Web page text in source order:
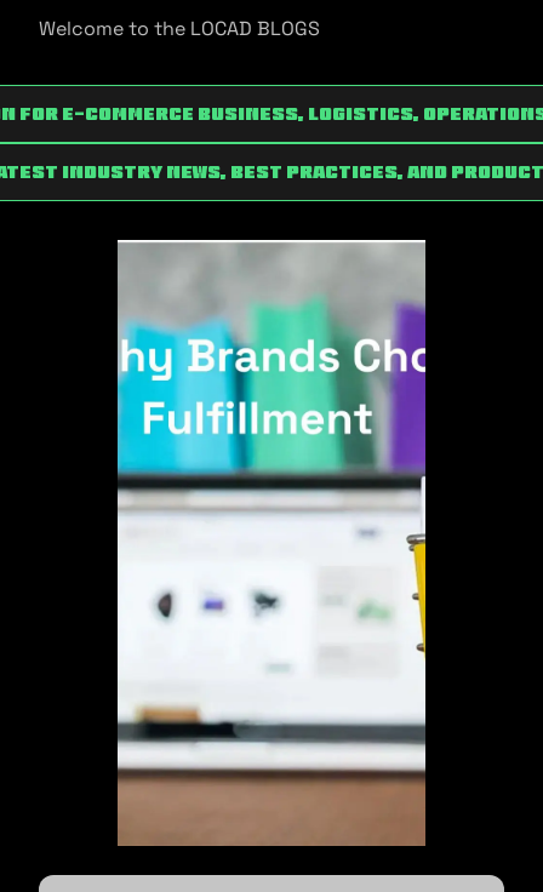
Welcome to the LOCAD BLOGS
for e-commerce Business, Logistics,
industry news, best practices, and